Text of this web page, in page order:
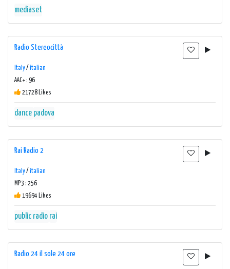
mediaset
Radio Stereocittà
Italy/ italian
AAC+ : 96
21728 Likes
dance padova
Rai Radio 2
Italy/ italian
MP3 : 256
19694 Likes
public radio rai
Radio 24 il sole 24 ore